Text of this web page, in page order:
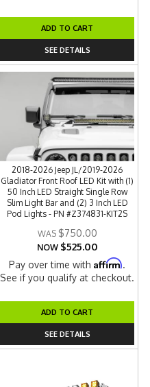
ADD TO CART
SEE DETAILS
2018-2026 Jeep JL/2019-2026
Gladiator Front Roof LED Kit with (1)
50 Inch LED Straight Single Row
Slim Light Bar and (2) 3 Inch LED
Pod Lights - PN #Z374831-KIT2S
$750.00
NOW $525.00
Pay over time withAffirm.
See if you qualify at checkout.
ADD TO CART
SEE DETAILS